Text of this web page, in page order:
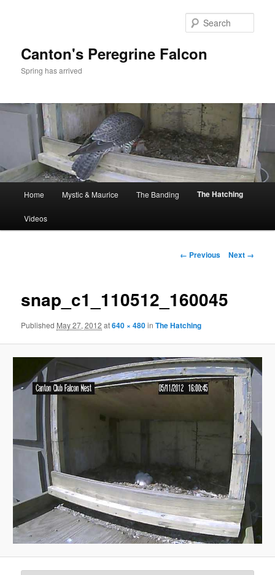
Canton's Peregrine Falcon
Spring has arrived
Home Mystic & Maurice The Banding The Hatching
Videos
Image
← Previous Next →
snap_c1_110512_160045
Published May 27, 2012 at640 × 480inThe Hatching